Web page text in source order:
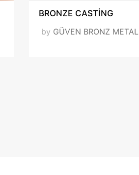
BRONZE CASTİNG
by GÜVEN BRONZ METAL